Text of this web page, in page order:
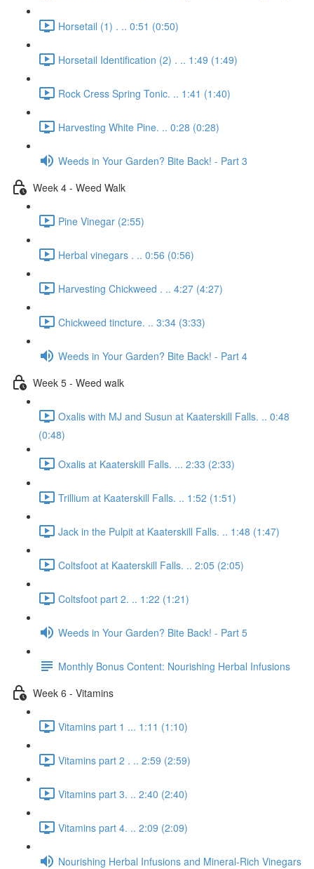
Horsetail (1) . .. 0:51 (0:50)
Horsetail Identification (2) . .. 1:49 (1:49)
Rock Cress Spring Tonic. .. 1:41 (1:40)
Harvesting White Pine. .. 0:28 (0:28)
Weeds in Your Garden? Bite Back! - Part 3
Week 4 - Weed Walk
Pine Vinegar (2:55)
Herbal vinegars . .. 0:56 (0:56)
Harvesting Chickweed . .. 4:27 (4:27)
Chickweed tincture. .. 3:34 (3:33)
Weeds in Your Garden? Bite Back! - Part 4
Week 5 - Weed walk
Oxalis with MJ and Susun at Kaaterskill Falls. .. 0:48
(0:48)
Oxalis at Kaaterskill Falls. ... 2:33 (2:33)
Trillium at Kaaterskill Falls. .. 1:52 (1:51)
Jack in the Pulpit at Kaaterskill Falls. .. 1:48 (1:47)
Coltsfoot at Kaaterskill Falls. .. 2:05 (2:05)
Coltsfoot part 2. .. 1:22 (1:21)
Weeds in Your Garden? Bite Back! - Part 5
Monthly Bonus Content: Nourishing Herbal Infusions
Week 6 - Vitamins
Vitamins part 1 ... 1:11 (1:10)
Vitamins part 2 . .. 2:59 (2:59)
Vitamins part 3. .. 2:40 (2:40)
Vitamins part 4. .. 2:09 (2:09)
Nourishing Herbal Infusions and Mineral-Rich Vinegars